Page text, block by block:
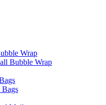
Wrap
Bubble Wrap